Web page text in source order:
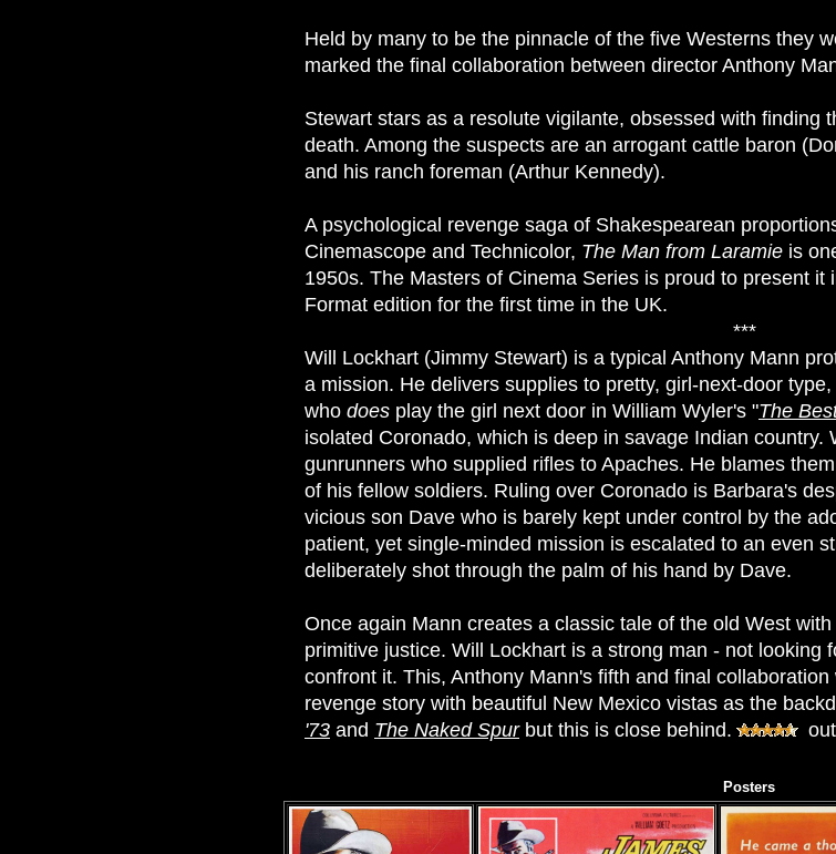
Held by many to be the pinnacle of the five Westerns they
marked the final collaboration between director Anthony
Stewart stars as a resolute vigilante, obsessed with finding
death. Among the suspects are an arrogant cattle baron
and his ranch foreman (Arthur Kennedy).
A psychological revenge saga of Shakespearean
Cinemascope and Technicolor, The Man from Laramie is
1950s. The Masters of Cinema Series is proud to present
Format edition for the first time in the UK.
***
Will Lockhart (Jimmy Stewart) is a typical Anthony Mann
a mission. He delivers supplies to pretty, girl-next-door
who does play the girl next door in William Wyler's "The
isolated Coronado, which is deep in savage Indian country.
gunrunners who supplied rifles to Apaches. He blames
of his fellow soldiers. Ruling over Coronado is Barbara's
vicious son Dave who is barely kept under control by the
patient, yet single-minded mission is escalated to an even
deliberately shot through the palm of his hand by Dave.
Once again Mann creates a classic tale of the old West
primitive justice. Will Lockhart is a strong man - not looking
confront it. This, Anthony Mann's fifth and final
revenge story with beautiful New Mexico vistas as the
'73 and The Naked Spurbut this is close behind.
Posters